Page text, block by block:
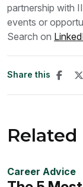
partnership with
events or
Search on
Share this
Related
Career Advice